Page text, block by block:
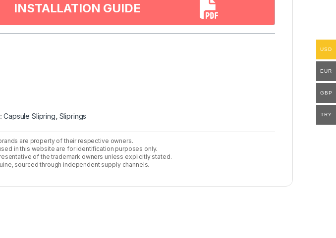
INSTALLATION GUIDE
Capsule Slipring Sliprings
are property of their respective owners.
in this website are for identification purposes only.
of the trademark owners unless explicitly stated.
sourced through independent supply channels.
USD
EUR
GBP
TRY